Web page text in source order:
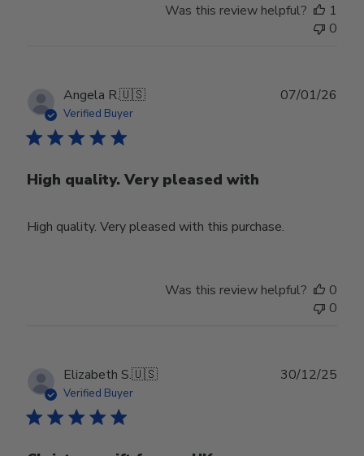
Was this review helpful?
1
0
Angela R.🇺🇸
Verified Buyer
High quality. Very pleased with
High quality. Very pleased with this purchase.
07/01/26
Was this review helpful?
0
0
Elizabeth S.🇺🇸
Verified Buyer
30/12/25